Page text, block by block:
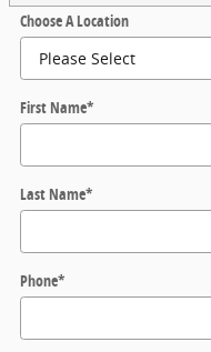
Choose A Location
First Name*
Last Name*
Phone*